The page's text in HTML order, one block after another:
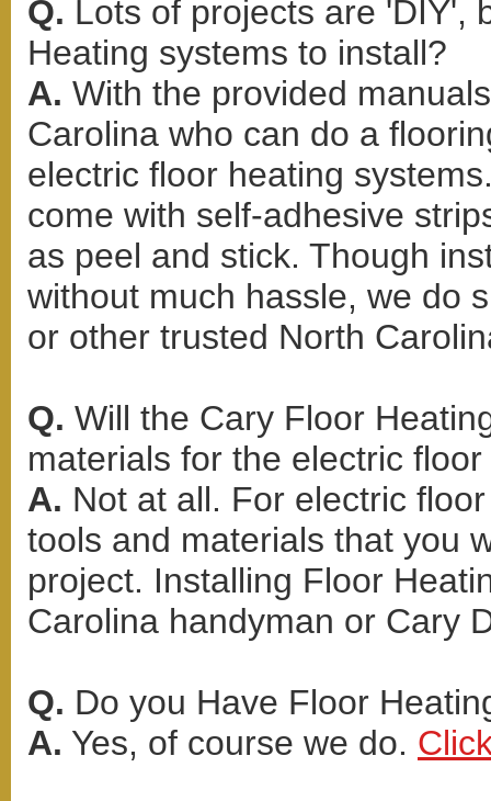
Q. Lots of projects are 'DIY',
Heating systems to install?
A. With the provided
Carolina who can do a
electric floor heating
come with self-adhesive
as peel and stick. Though
without much hassle, we do
or other trusted North
Q. Will the Cary Floor
materials for the electric
A. Not at all. For electric
tools and materials that you
project. Installing Floor
Carolina handyman or Cary
Q. Do you Have Floor
A. Yes, of course we do.